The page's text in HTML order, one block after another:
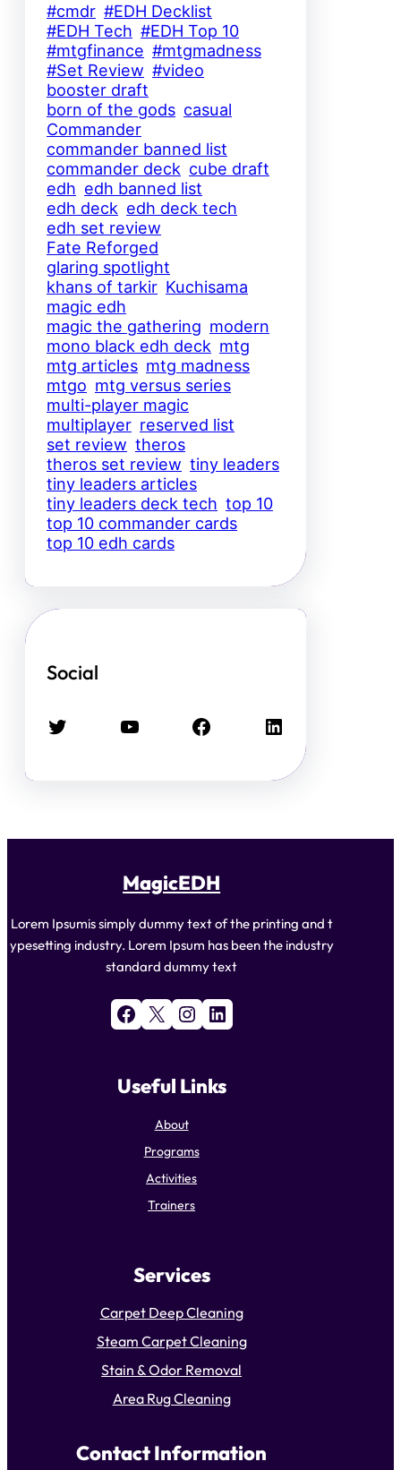
#cmdr #EDH Decklist
#EDH Tech #EDH Top 10
#mtgfinance #mtgmadness
#Set Review #video
booster draft
born of the gods casual
Commander
commander banned list
commander deck cube draft
edh edh banned list
edh deck edh deck tech
edh set review
Fate Reforged
glaring spotlight
khans of tarkir Kuchisama
magic edh
magic the gathering modern
mono black edh deck mtg
mtg articles mtg madness
mtgo mtg versus series
multi-player magic
multiplayer reserved list
set review theros
theros set review tiny leaders
tiny leaders articles
tiny leaders deck tech top 10
top 10 commander cards
top 10 edh cards
Social
Twitter YouTube Facebook LinkedIn
MagicEDH
Lorem Ipsumis simply dummy text of the printing and t
ypesetting industry. Lorem Ipsum has been the industry
standard dummy text
Facebook X Instagram LinkedIn
Useful Links
About
Programs
Activities
Trainers
Services
Carpet Deep Cleaning
Steam Carpet Cleaning
Stain & Odor Removal
Area Rug Cleaning
Contact Information